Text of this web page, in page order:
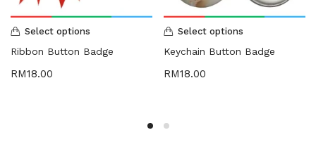
Select options
Ribbon Button Badge
RM18.00
Select options
Keychain Button Badge
RM18.00